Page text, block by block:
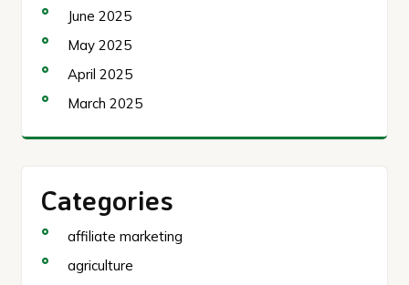
June 2025
May 2025
April 2025
March 2025
Categories
affiliate marketing
agriculture